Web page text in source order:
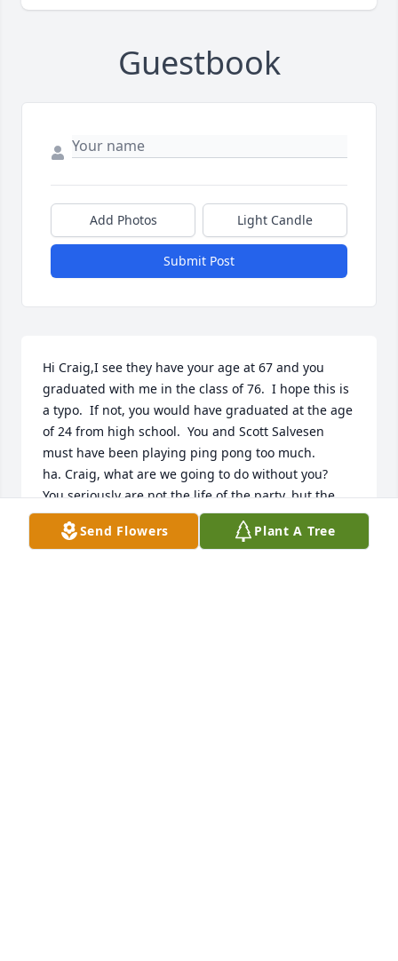
Guestbook
Add Photos Light Candle
Submit Post
Hi Craig,I see they have your age at 67 and you
graduated with me in the class of 76.  I hope this is
a typo.  If not, you would have graduated at the age
of 24 from high school.  You and Scott Salvesen
must have been playing ping pong too much.
ha. Craig, what are we going to do without you?
You seriously are not the life of the party, but the
party as your obituary said.  You had a special gift
before you ever came to earth.  I am sure that the
Send Flowers Plant A Tree